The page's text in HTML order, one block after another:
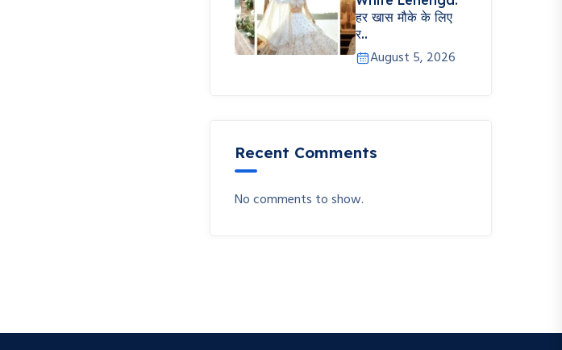
हर खास मौके के लिए
र..
August 5, 2026
Recent Comments
No comments to show.